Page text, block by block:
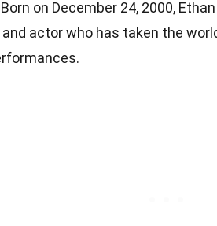
on December 24, 2000,
and actor who has taken the